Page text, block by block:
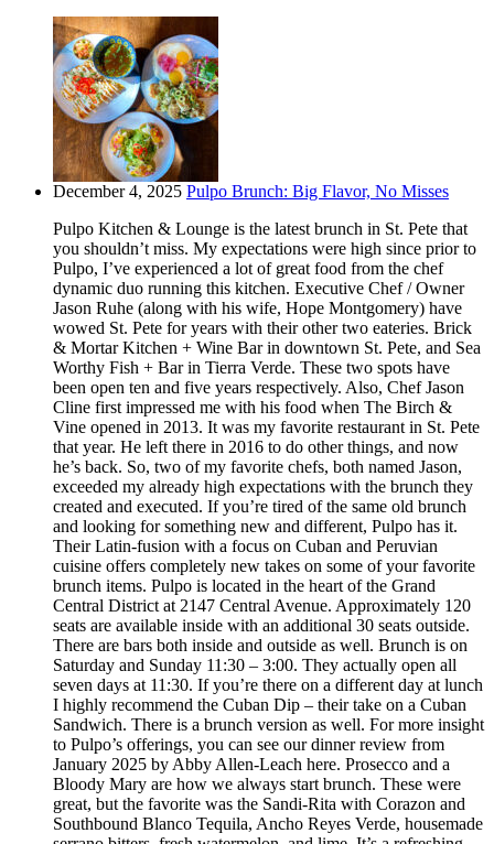
December 4, 2025 Pulpo Brunch: Big Flavor, No Misses
Pulpo Kitchen & Lounge is the latest brunch in St. Pete that
you shouldn’t miss. My expectations were high since prior to
Pulpo, I’ve experienced a lot of great food from the chef
dynamic duo running this kitchen. Executive Chef / Owner
Jason Ruhe (along with his wife, Hope Montgomery) have
wowed St. Pete for years with their other two eateries. Brick
& Mortar Kitchen + Wine Bar in downtown St. Pete, and Sea
Worthy Fish + Bar in Tierra Verde. These two spots have
been open ten and five years respectively. Also, Chef Jason
Cline first impressed me with his food when The Birch &
Vine opened in 2013. It was my favorite restaurant in St. Pete
that year. He left there in 2016 to do other things, and now
he’s back. So, two of my favorite chefs, both named Jason,
exceeded my already high expectations with the brunch they
created and executed. If you’re tired of the same old brunch
and looking for something new and different, Pulpo has it.
Their Latin-fusion with a focus on Cuban and Peruvian
cuisine offers completely new takes on some of your favorite
brunch items. Pulpo is located in the heart of the Grand
Central District at 2147 Central Avenue. Approximately 120
seats are available inside with an additional 30 seats outside.
There are bars both inside and outside as well. Brunch is on
Saturday and Sunday 11:30 – 3:00. They actually open all
seven days at 11:30. If you’re there on a different day at lunch
I highly recommend the Cuban Dip – their take on a Cuban
Sandwich. There is a brunch version as well. For more insight
to Pulpo’s offerings, you can see our dinner review from
January 2025 by Abby Allen-Leach here. Prosecco and a
Bloody Mary are how we always start brunch. These were
great, but the favorite was the Sandi-Rita with Corazon and
Southbound Blanco Tequila, Ancho Reyes Verde, housemade